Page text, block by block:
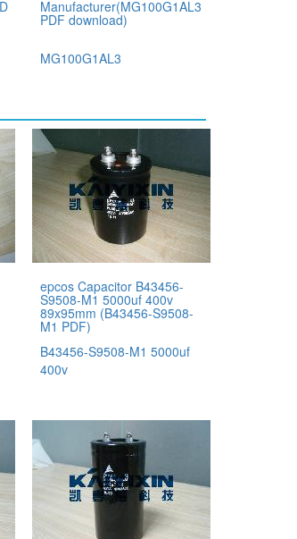
Manufacturer(MG100G1AL3
PDF download)
MG100G1AL3
epcos Capacitor B43456-
S9508-M1 5000uf 400v
89x95mm (B43456-S9508-
M1 PDF)
B43456-S9508-M1 5000uf
400v